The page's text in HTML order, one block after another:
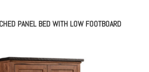
PANEL BED WITH LOW FOOTBOARD